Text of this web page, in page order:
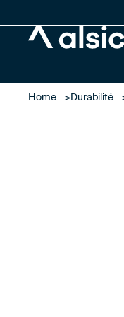
Home Durabilité